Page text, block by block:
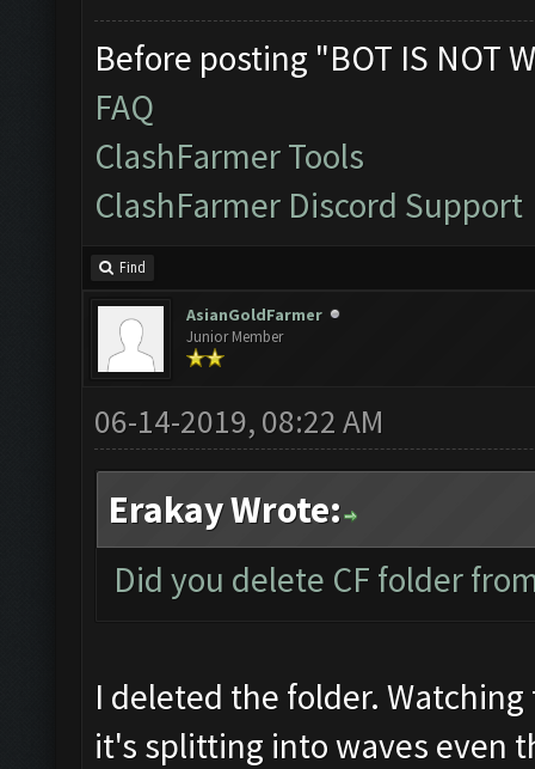
Before posting "BOT IS NOT
FAQ
ClashFarmer Tools
ClashFarmer Discord Support
Find
AsianGoldFarmer
Junior Member
06-14-2019, 08:22 AM
Erakay Wrote:
Did you delete CF folder
I deleted the folder.
it's splitting into waves even